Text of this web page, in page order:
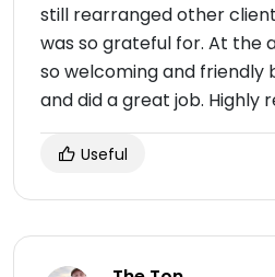
still rearranged other
was so grateful for. At the
so welcoming and friendly
and did a great job. Highly
Useful